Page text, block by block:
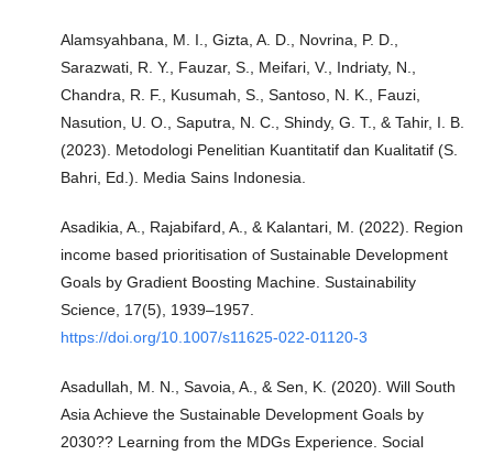
Alamsyahbana, M. I., Gizta, A. D., Novrina, P. D.,
Sarazwati, R. Y., Fauzar, S., Meifari, V., Indriaty, N.,
Chandra, R. F., Kusumah, S., Santoso, N. K., Fauzi,
Nasution, U. O., Saputra, N. C., Shindy, G. T., & Tahir, I. B.
(2023). Metodologi Penelitian Kuantitatif dan Kualitatif (S.
Bahri, Ed.). Media Sains Indonesia.
Asadikia, A., Rajabifard, A., & Kalantari, M. (2022). Region
income based prioritisation of Sustainable Development
Goals by Gradient Boosting Machine. Sustainability
Science, 17(5), 1939–1957.
https://doi.org/10.1007/s11625-022-01120-3
Asadullah, M. N., Savoia, A., & Sen, K. (2020). Will South
Asia Achieve the Sustainable Development Goals by
2030?? Learning from the MDGs Experience. Social